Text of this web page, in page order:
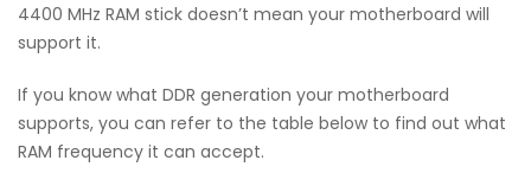
4400 MHz RAM stick doesn’t mean your motherboard will
support it.
If you know what DDR generation your motherboard
supports, you can refer to the table below to find out what
RAM frequency it can accept.